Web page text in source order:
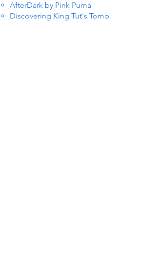
AfterDark by Pink Puma
Discovering King Tut's Tomb